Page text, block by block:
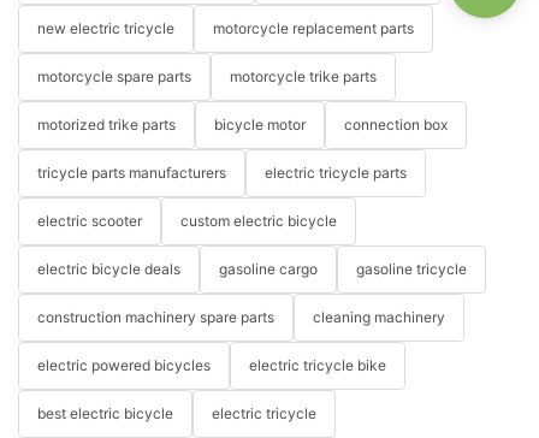
new electric tricycle motorcycle replacement parts
motorcycle spare parts motorcycle trike parts
motorized trike parts bicycle motor connection box
tricycle parts manufacturers electric tricycle parts
electric scooter custom electric bicycle
electric bicycle deals gasoline cargo gasoline tricycle
construction machinery spare parts cleaning machinery
electric powered bicycles electric tricycle bike
best electric bicycle electric tricycle